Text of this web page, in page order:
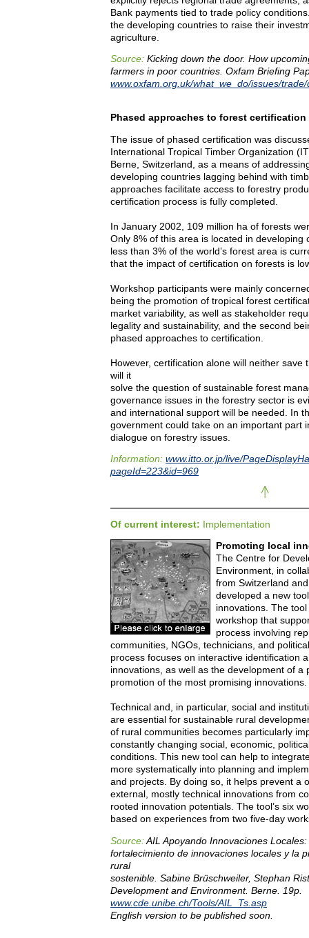
Bank payments tied to trade policy
the developing countries to raise their
agriculture.
Source: Kicking down the door. How
farmers in poor countries. Oxfam Briefing
www.oxfam.org.uk/what_we_do/issues/
Phased approaches to forest certification
The issue of phased certification was
International Tropical Timber Organization
Berne, Switzerland, as a means of
developing countries lagging behind with
approaches facilitate access to forestry
certification process is fully completed.
In January 2002, 109 million ha of forests
Only 8% of this area is located in developing
less than 3% of the world’s forest area is
that the impact of certification on forests is
Workshop participants were mainly
being the promotion of tropical forest
market variability, as well as stakeholder
legality and sustainability, and the second
phased approaches to certification.
However, certification alone will neither save
will it
solve the question of sustainable forest
governance issues in the forestry sector is
and international support will be needed. In
government could take on an important part
dialogue on forestry issues.
Information: www.itto.or.jp/live/
pageId=223&id=969
Of current interest: Implementation
Promoting local
The Centre for
Environment, in
from Switzerland
developed a new
innovations. The
workshop that
process involving
communities, NGOs, technicians, and
process focuses on interactive identification
innovations, as well as the development of a
promotion of the most promising innovations.
Technical and, in particular, social and
are essential for sustainable rural
of rural communities becomes particularly
constantly changing social, economic,
conditions. This new tool can help to
more systematically into planning and
and projects. By doing so, it helps prevent a
external, mostly technical innovations from
rooted innovation potentials. The tool’s six
based on experiences from two five-day
Source:AIL Apoyando Innovaciones
fortalecimiento de innovaciones locales y la
rural
sostenible. Sabine Brüschweiler, Stephan
Development and Environment. Berne. 19p.
www.cde.unibe.ch/Tools/AIL_Ts.asp
English version to be published soon.